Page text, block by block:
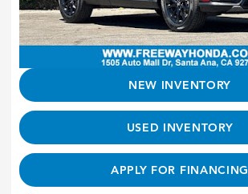
NEW INVENTORY
USED INVENTORY
APPLY FOR FINANCING